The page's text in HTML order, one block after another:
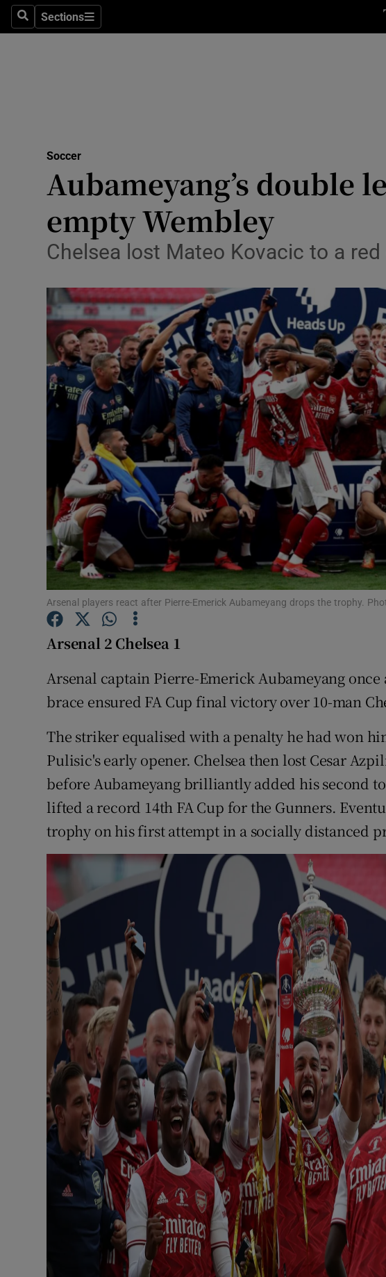
SearchSections
Sections
Science
Media
Abroad
Transport
Motors
Listen
Podcasts
Video
Photography
Gaeilge
History
Student Hub
Sponsored
Newsletters
Weather Forecast
Soccer
Aubameyang’s double
empty Wembley
Chelsea lost Mateo Kovacic to a
Arsenal players react after Pierre-Emerick Aubameyang drops the trophy.
Arsenal 2 Chelsea 1
Arsenal captain Pierre-Emerick Aubameyang
brace ensured FA Cup final victory over 10-man
The striker equalised with a penalty he had won
Pulisic's early opener. Chelsea then lost Cesar
before Aubameyang brilliantly added his second
lifted a record 14th FA Cup for the Gunners.
trophy on his first attempt in a socially distanced